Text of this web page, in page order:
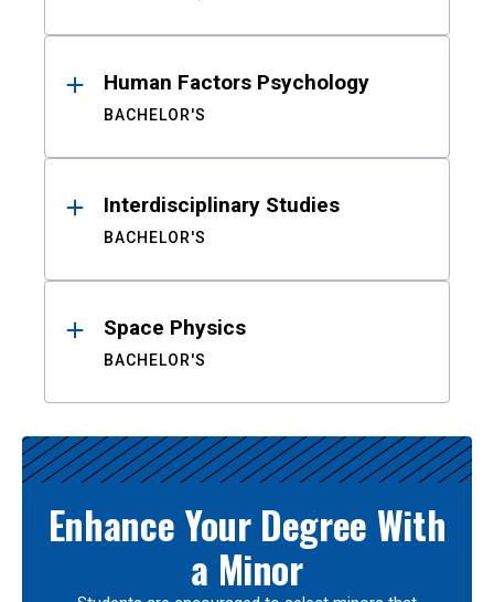
Human Factors Psychology
BACHELOR'S
Interdisciplinary Studies
BACHELOR'S
Space Physics
BACHELOR'S
Enhance Your Degree With
a Minor